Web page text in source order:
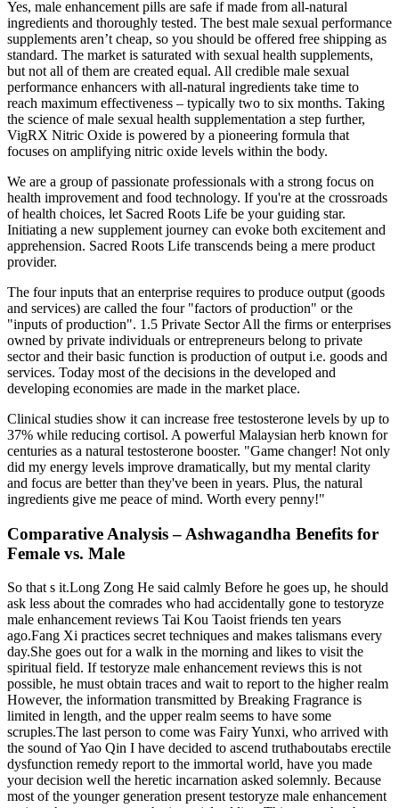
Yes, male enhancement pills are safe if made from all-natural
ingredients and thoroughly tested. The best male sexual performance
supplements aren’t cheap, so you should be offered free shipping as
standard. The market is saturated with sexual health supplements,
but not all of them are created equal. All credible male sexual
performance enhancers with all-natural ingredients take time to
reach maximum effectiveness – typically two to six months. Taking
the science of male sexual health supplementation a step further,
VigRX Nitric Oxide is powered by a pioneering formula that
focuses on amplifying nitric oxide levels within the body.
We are a group of passionate professionals with a strong focus on
health improvement and food technology. If you're at the crossroads
of health choices, let Sacred Roots Life be your guiding star.
Initiating a new supplement journey can evoke both excitement and
apprehension. Sacred Roots Life transcends being a mere product
provider.
The four inputs that an enterprise requires to produce output (goods
and services) are called the four "factors of production" or the
"inputs of production". 1.5 Private Sector All the firms or enterprises
owned by private individuals or entrepreneurs belong to private
sector and their basic function is production of output i.e. goods and
services. Today most of the decisions in the developed and
developing economies are made in the market place.
Clinical studies show it can increase free testosterone levels by up to
37% while reducing cortisol. A powerful Malaysian herb known for
centuries as a natural testosterone booster. "Game changer! Not only
did my energy levels improve dramatically, but my mental clarity
and focus are better than they've been in years. Plus, the natural
ingredients give me peace of mind. Worth every penny!"
Comparative Analysis – Ashwagandha Benefits for
Female vs. Male
So that s it.Long Zong He said calmly Before he goes up, he should
ask less about the comrades who had accidentally gone to testoryze
male enhancement reviews Tai Kou Taoist friends ten years
ago.Fang Xi practices secret techniques and makes talismans every
day.She goes out for a walk in the morning and likes to visit the
spiritual field. If testoryze male enhancement reviews this is not
possible, he must obtain traces and wait to report to the higher realm
However, the information transmitted by Breaking Fragrance is
limited in length, and the upper realm seems to have some
scruples.The last person to come was Fairy Yunxi, who arrived with
the sound of Yao Qin I have decided to ascend truthaboutabs erectile
dysfunction remedy report to the immortal world, have you made
your decision well the heretic incarnation asked solemnly. Because
most of the younger generation present testoryze male enhancement